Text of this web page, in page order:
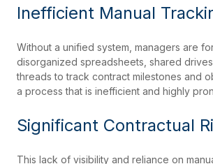
Inefficient Manual
Without a unified system, managers are
disorganized spreadsheets, shared
threads to track contract milestones and
a process that is inefficient and highly
Significant Contractual
This lack of visibility and reliance on